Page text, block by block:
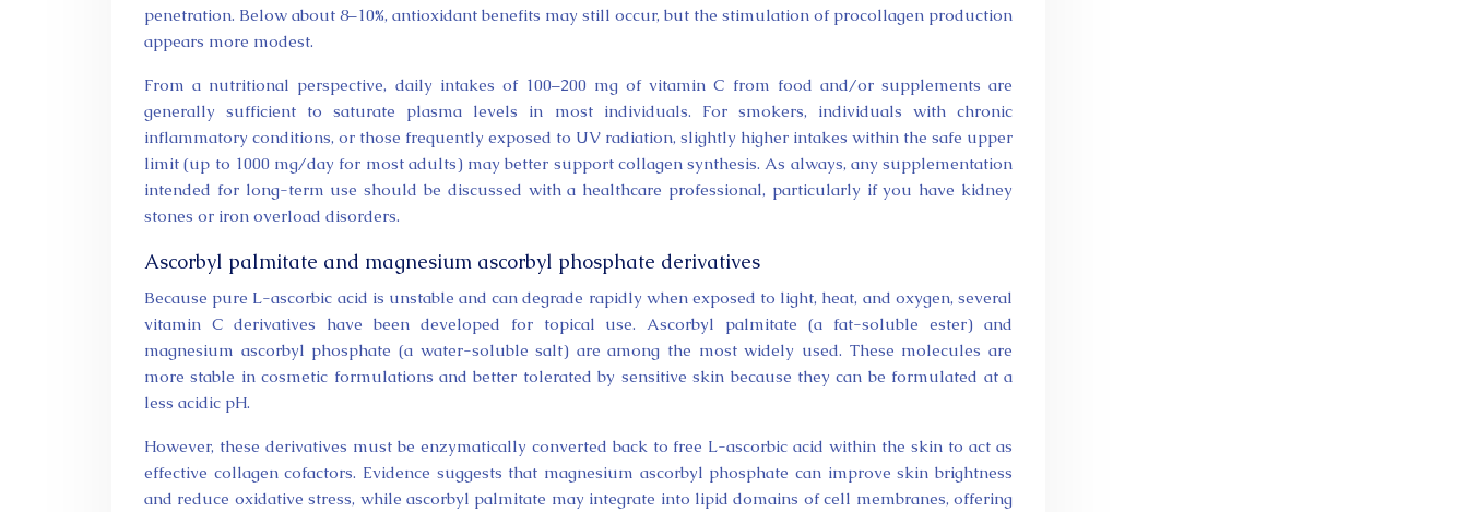
penetration. Below about 8–10%, antioxidant benefits may still occur, but the stimulation of procollagen production
appears more modest.
From a nutritional perspective, daily intakes of 100–200 mg of vitamin C from food and/or supplements are
generally sufficient to saturate plasma levels in most individuals. For smokers, individuals with chronic
inflammatory conditions, or those frequently exposed to UV radiation, slightly higher intakes within the safe upper
limit (up to 1000 mg/day for most adults) may better support collagen synthesis. As always, any supplementation
intended for long-term use should be discussed with a healthcare professional, particularly if you have kidney
stones or iron overload disorders.
Ascorbyl palmitate and magnesium ascorbyl phosphate derivatives
Because pure L-ascorbic acid is unstable and can degrade rapidly when exposed to light, heat, and oxygen, several
vitamin C derivatives have been developed for topical use. Ascorbyl palmitate (a fat-soluble ester) and
magnesium ascorbyl phosphate (a water-soluble salt) are among the most widely used. These molecules are
more stable in cosmetic formulations and better tolerated by sensitive skin because they can be formulated at a
less acidic pH.
However, these derivatives must be enzymatically converted back to free L-ascorbic acid within the skin to act as
effective collagen cofactors. Evidence suggests that magnesium ascorbyl phosphate can improve skin brightness
and reduce oxidative stress, while ascorbyl palmitate may integrate into lipid domains of cell membranes, offering